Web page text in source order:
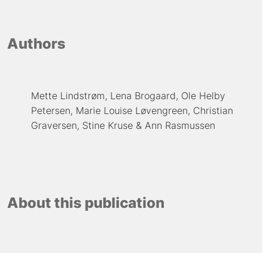
Authors
Mette Lindstrøm Lena Brogaard Ole Helby
Petersen Marie Louise Løvengreen Christian
Graversen Stine Kruse Ann Rasmussen
About this publication